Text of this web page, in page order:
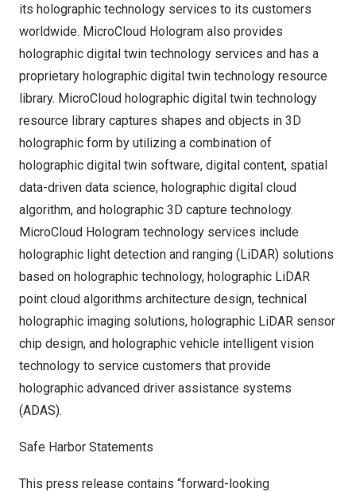
its holographic technology services to its customers
worldwide. MicroCloud Hologram also provides
holographic digital twin technology services and has a
proprietary holographic digital twin technology resource
library. MicroCloud holographic digital twin technology
resource library captures shapes and objects in 3D
holographic form by utilizing a combination of
holographic digital twin software, digital content, spatial
data-driven data science, holographic digital cloud
algorithm, and holographic 3D capture technology.
MicroCloud Hologram technology services include
holographic light detection and ranging (LiDAR) solutions
based on holographic technology, holographic LiDAR
point cloud algorithms architecture design, technical
holographic imaging solutions, holographic LiDAR sensor
chip design, and holographic vehicle intelligent vision
technology to service customers that provide
holographic advanced driver assistance systems
(ADAS).
Safe Harbor Statements
This press release contains “forward-looking